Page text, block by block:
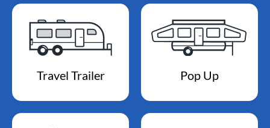
Travel Trailer Pop Up